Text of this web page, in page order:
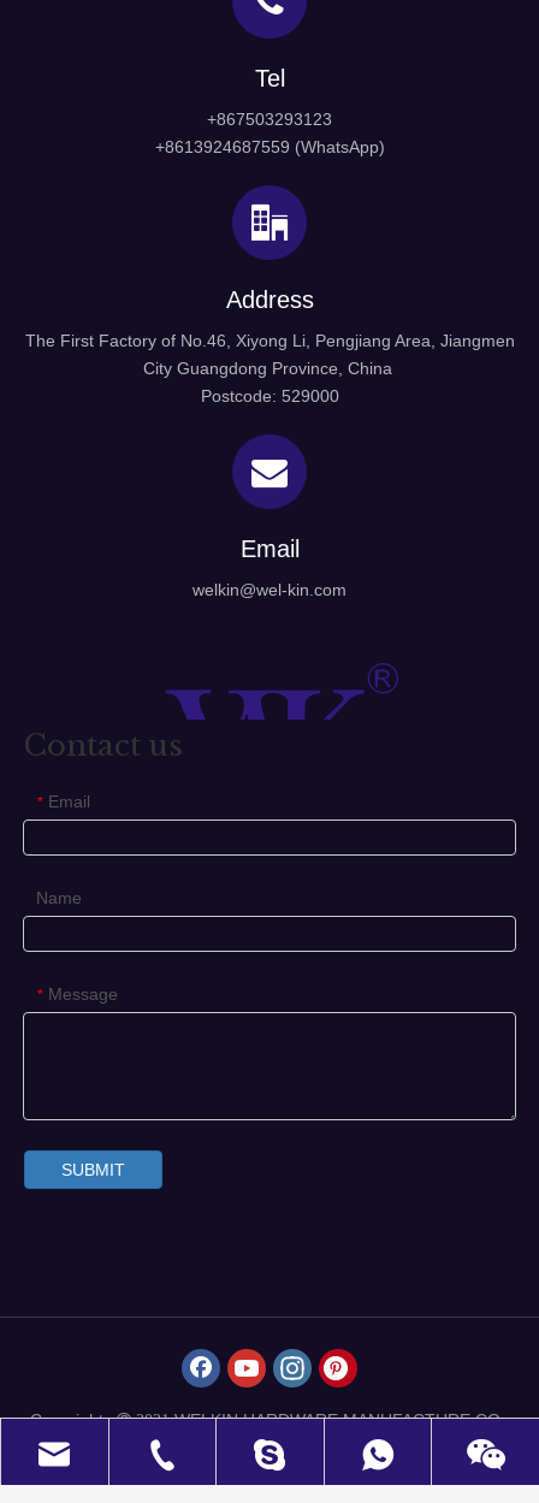
Tel
+867503293123
+8613924687559 (WhatsApp)
Address
The First Factory of No.46, Xiyong Li, Pengjiang Area, Jiangmen
City Guangdong Province, China
Postcode: 529000
Email
welkin@wel-kin.com
Contact us
* Email
Name
* Message
SUBMIT
Copyrights 2021WELKIN HARDWARE MANUFACTURE CO.,
LIMITED